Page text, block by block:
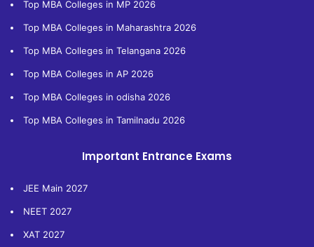
Top MBA Colleges in MP 2026
Top MBA Colleges in Maharashtra 2026
Top MBA Colleges in Telangana 2026
Top MBA Colleges in AP 2026
Top MBA Colleges in odisha 2026
Top MBA Colleges in Tamilnadu 2026
Important Entrance Exams
JEE Main 2027
NEET 2027
XAT 2027